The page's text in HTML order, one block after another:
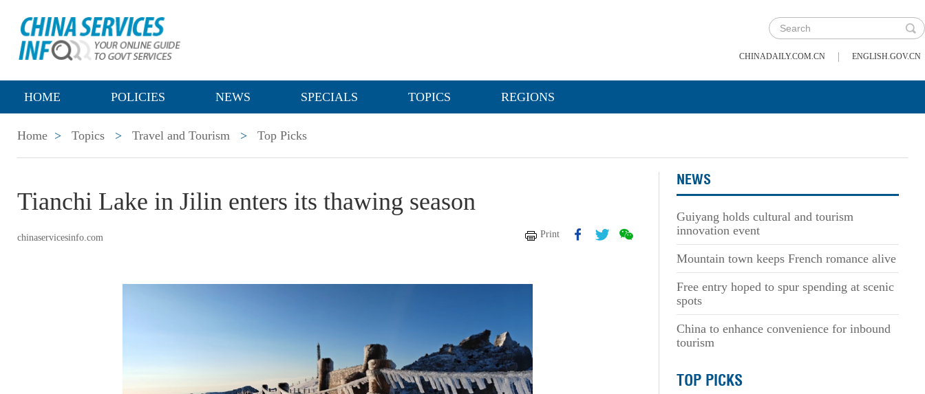
CHINADAILY.COM.CN | ENGLISH.GOV.CN
HOME POLICIES NEWS SPECIALS TOPICS REGIONS
Home > Topics > Travel and Tourism > Top Picks
Tianchi Lake in Jilin enters its thawing season
chinaservicesinfo.com Print
NEWS
Guiyang holds cultural and tourism
innovation event
Mountain town keeps French romance alive
Free entry hoped to spur spending at scenic
spots
China to enhance convenience for inbound
tourism
TOP PICKS